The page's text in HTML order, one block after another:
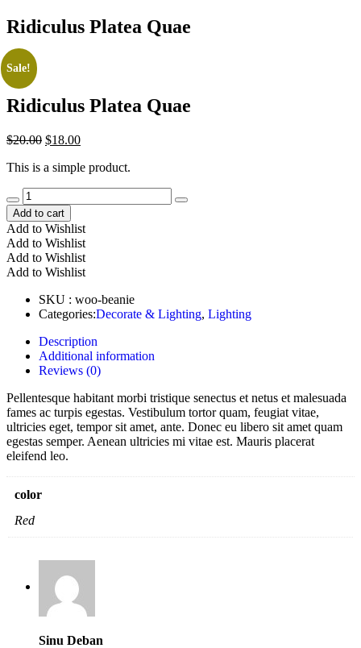
Ridiculus Platea Quae
Sale!
Ridiculus Platea Quae
$20.00 Original
was:
$18.00Current
is:
This is a simple product.
Add to cart
Add to Wishlist
Add to Wishlist
Add to Wishlist
Add to Wishlist
SKU : woo-beanie
Categories:Decorate & Lighting, Lighting
Description
Additional information
Reviews (0)
Pellentesque habitant morbi tristique senectus et netus et malesuada
fames ac turpis egestas. Vestibulum tortor quam, feugiat vitae,
ultricies eget, tempor sit amet, ante. Donec eu libero sit amet quam
egestas semper. Aenean ultricies mi vitae est. Mauris placerat
eleifend leo.
color
Red
Sinu Deban